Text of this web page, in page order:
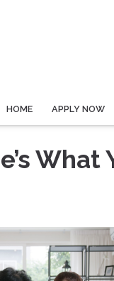
HOME APPLY NOW
What